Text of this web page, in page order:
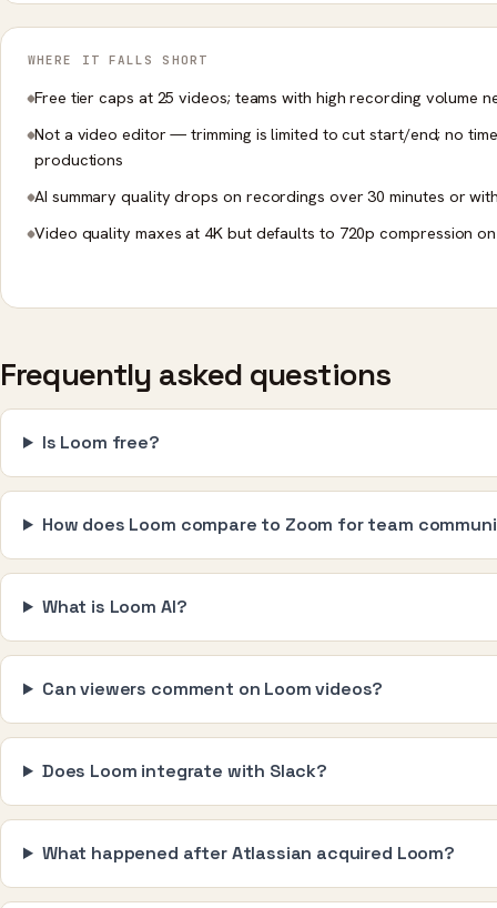
WHERE IT FALLS SHORT
Free tier caps at 25 videos; teams with high recording volume
Not a video editor — trimming is limited to cut start/end; no
productions
AI summary quality drops on recordings over 30 minutes or
Video quality maxes at 4K but defaults to 720p compression
Frequently asked questions
Is Loom free?
How does Loom compare to Zoom for team
What is Loom AI?
Can viewers comment on Loom videos?
Does Loom integrate with Slack?
What happened after Atlassian acquired Loom?